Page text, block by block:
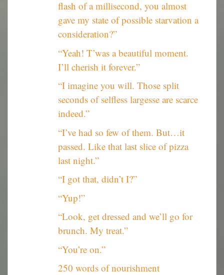
flash of a millisecond, you almost
gave my state of possible starvation a
consideration?”
“Yeah! T’was a beautiful moment.
I’ll cherish it forever.”
“I imagine you will. Those split
seconds of selfless largesse are scarce
indeed.”
“I’ve had so few of them. But…it
passed. Like that last slice of pizza
last night.”
“I got that, didn’t I?”
“Yup!”
“Look, get dressed and we’ll go for
brunch. My treat.”
“You’re on.”
250 words of nourishment